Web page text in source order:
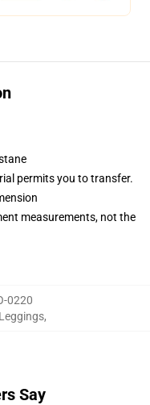
permits you to transfer.
measurements, not the
0220
,
Say